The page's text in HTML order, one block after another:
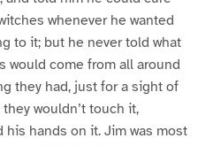
whenever he wanted
to it; but he never told what
would come from all around
they had, just for a sight of
wouldn’t touch it,
his hands on it. Jim was most